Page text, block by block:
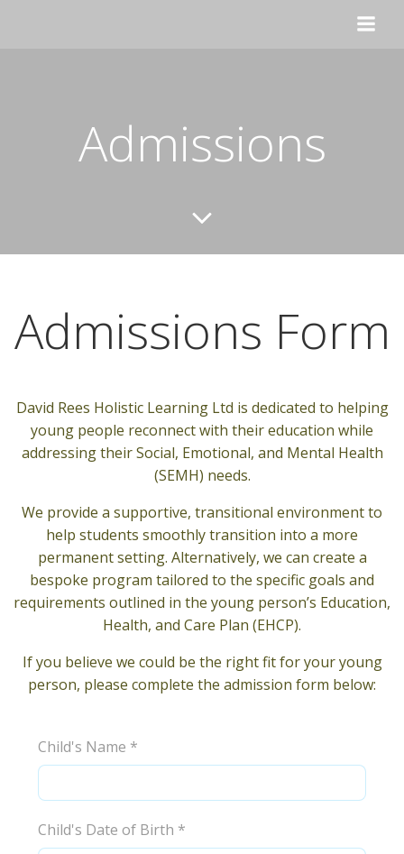
Admissions
Admissions Form
David Rees Holistic Learning Ltd is dedicated to helping
young people reconnect with their education while
addressing their Social, Emotional, and Mental Health
(SEMH) needs.
We provide a supportive, transitional environment to
help students smoothly transition into a more
permanent setting. Alternatively, we can create a
bespoke program tailored to the specific goals and
requirements outlined in the young person’s Education,
Health, and Care Plan (EHCP).
If you believe we could be the right fit for your young
person, please complete the admission form below:
Child's Name *
Child's Date of Birth *